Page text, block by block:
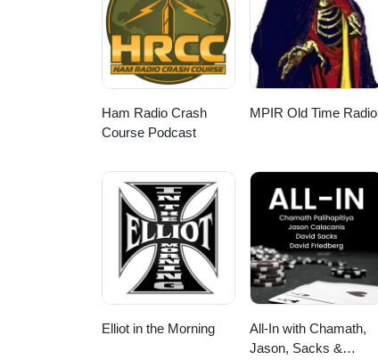
Ham Radio Crash
Course Podcast
MPIR Old Time Radio
Elliot in the Morning
All-In with Chamath,
Jason, Sacks &